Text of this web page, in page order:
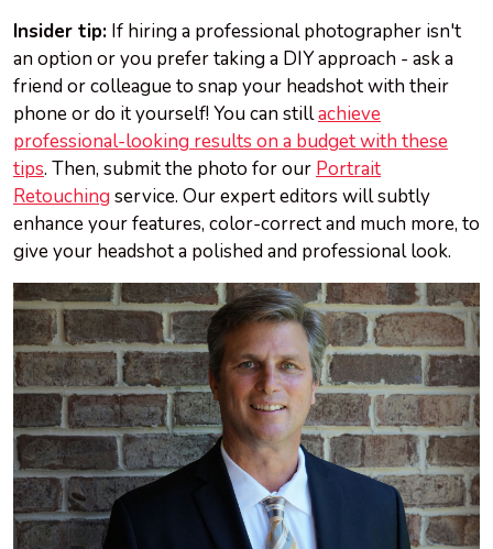
Insider tip: If hiring a professional photographer isn't
an option or you prefer taking a DIY approach - ask a
friend or colleague to snap your headshot with their
phone or do it yourself! You can stillachieve
professional-looking results on a budget with these
tips. Then, submit the photo for our Portrait
Retouching service. Our expert editors will subtly
enhance your features, color-correct and much more, to
give your headshot a polished and professional look.